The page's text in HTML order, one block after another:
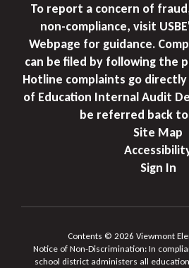
To report a concern of
non-compliance, visit
Webpage for guidance.
can be filed by following the
Hotline complaints go
of Education Internal Audit
be referred back to
Site Map
Sign In
Contents © 2026 Viewmont
Notice of Non-Discrimination: In
school district administers all